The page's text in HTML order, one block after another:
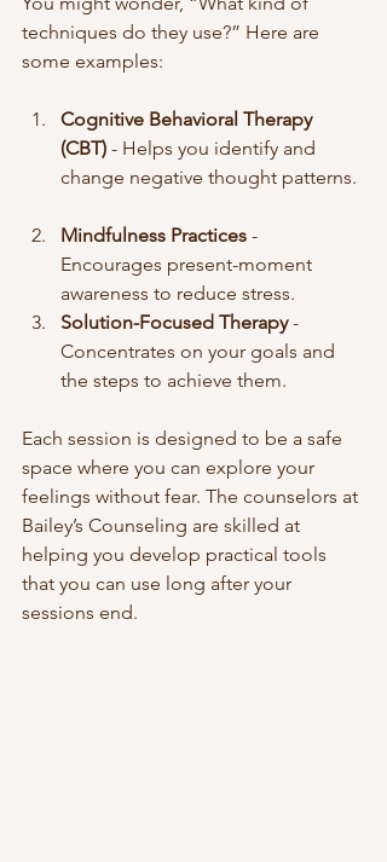
techniques do they use?” Here are
some examples:
Cognitive Behavioral Therapy
(CBT) - Helps you identify and
change negative thought patterns.
Mindfulness Practices -
Encourages present-moment
awareness to reduce stress.
Solution-Focused Therapy -
Concentrates on your goals and
the steps to achieve them.
Each session is designed to be a safe
space where you can explore your
feelings without fear. The counselors at
Bailey’s Counseling are skilled at
helping you develop practical tools
that you can use long after your
sessions end.